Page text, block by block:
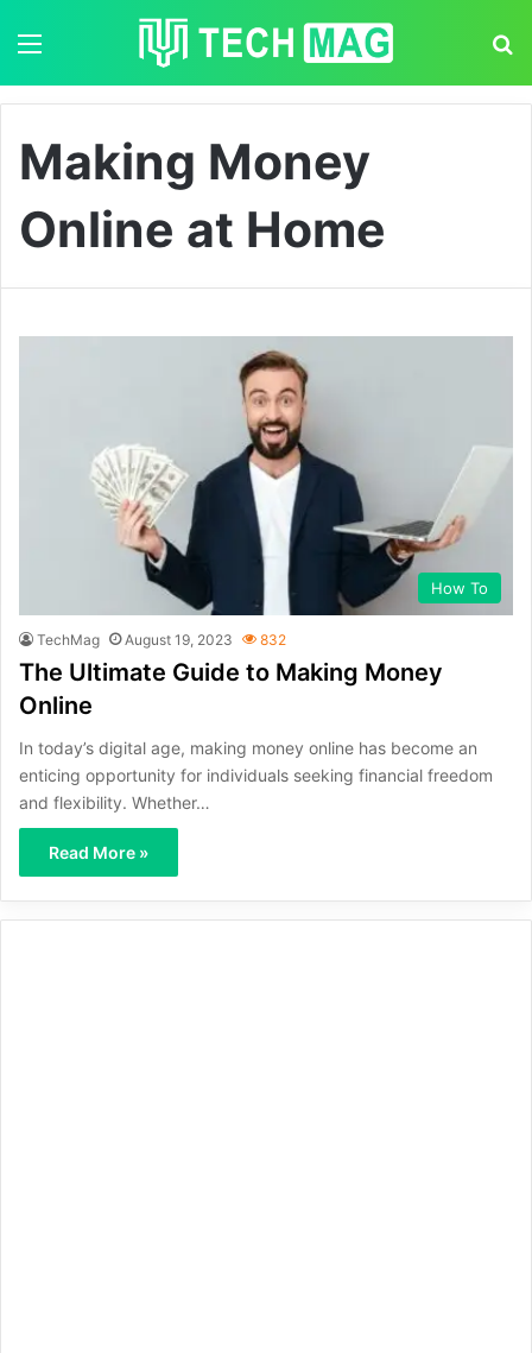
Making Money
Online at Home
How To
TechMag August 19, 2023 832
The Ultimate Guide to Making Money
Online
In today’s digital age, making money online has become an
enticing opportunity for individuals seeking financial freedom
and flexibility. Whether…
Read More »